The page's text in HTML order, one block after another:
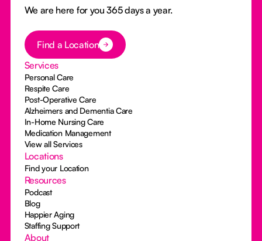
We are here for you 365 days a year.
Button Text
Find a Location
Services
Personal Care
Respite Care
Post-Operative Care
Alzheimers and Dementia Care
In-Home Nursing Care
Medication Management
View all Services
Locations
Find your Location
Resources
Podcast
Blog
Happier Aging
Staffing Support
About